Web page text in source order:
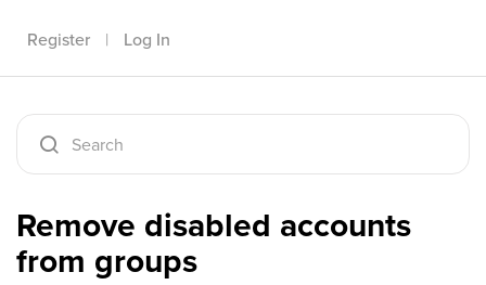
Register | Log In
Remove disabled accounts
from groups